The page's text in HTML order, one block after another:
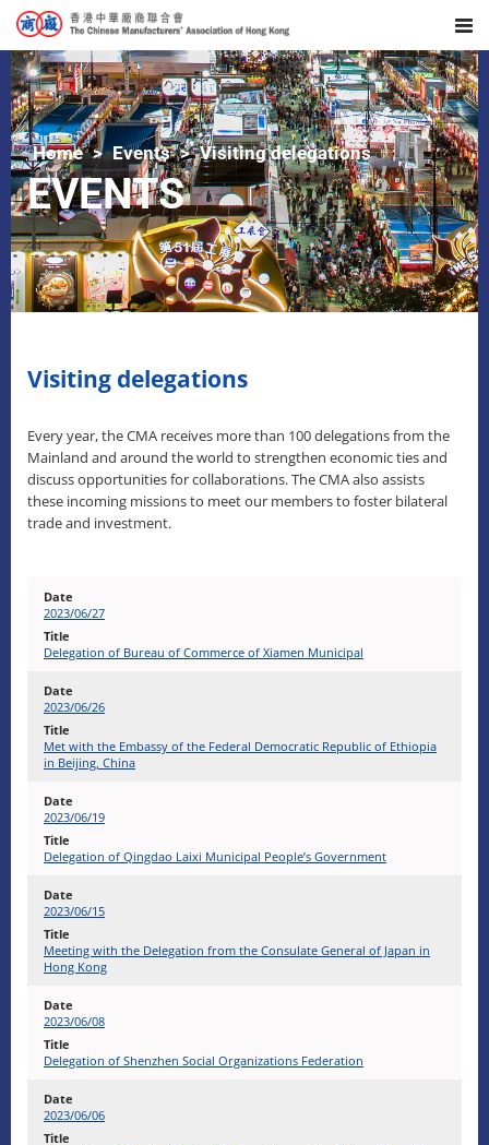
Home Events Visiting delegations
EVENTS
Visiting delegations
Every year, the CMA receives more than 100 delegations from the
Mainland and around the world to strengthen economic ties and
discuss opportunities for collaborations. The CMA also assists
these incoming missions to meet our members to foster bilateral
trade and investment.
2023/06/27
Delegation of Bureau of Commerce of Xiamen Municipal
2023/06/26
Met with the Embassy of the Federal Democratic Republic of Ethiopia
in Beijing, China
2023/06/19
Delegation of Qingdao Laixi Municipal People’s Government
2023/06/15
Meeting with the Delegation from the Consulate General of Japan in
Hong Kong
2023/06/08
Delegation of Shenzhen Social Organizations Federation
2023/06/06